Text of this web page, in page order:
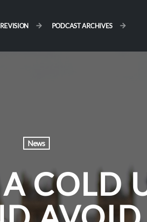
REVISION PODCAST ARCHIVES
News
COLD